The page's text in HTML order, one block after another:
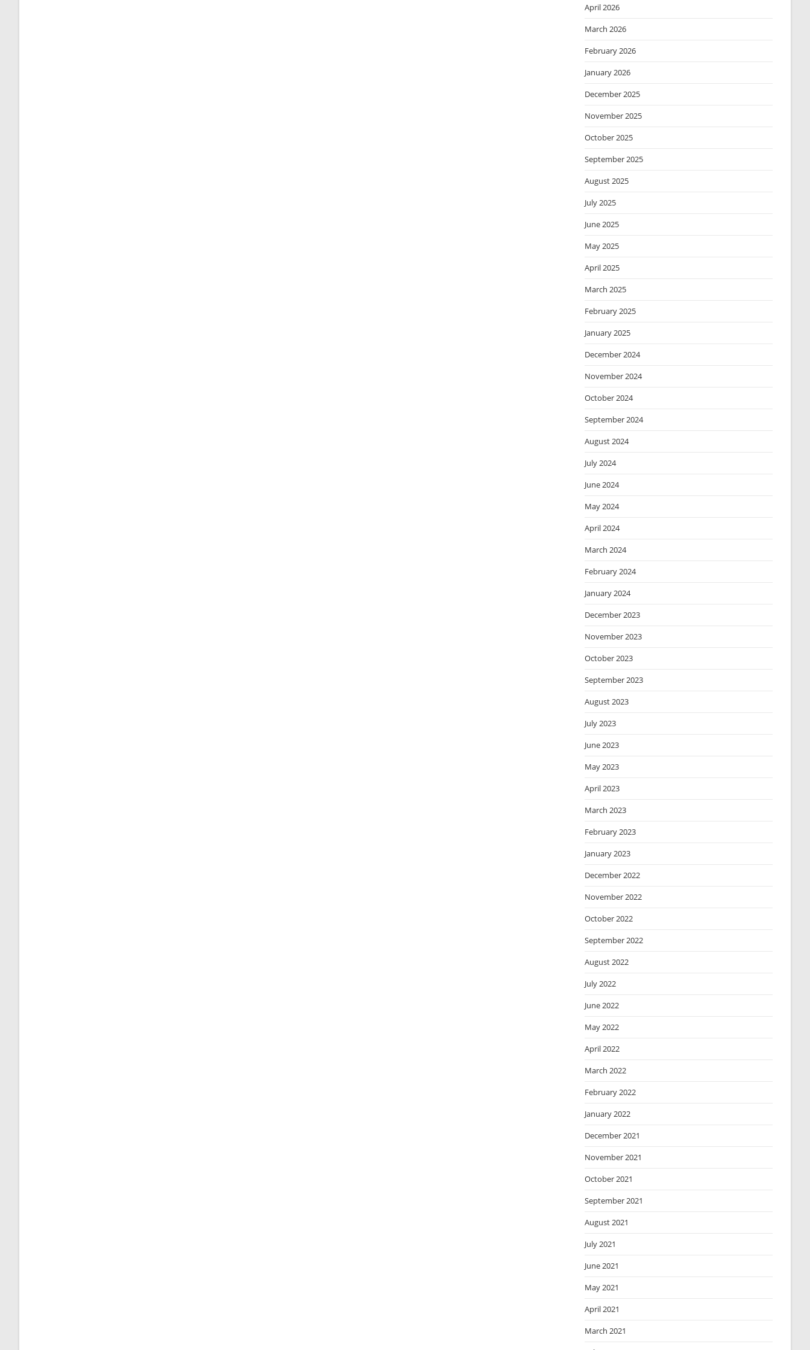
April 2026
March 2026
February 2026
January 2026
December 2025
November 2025
October 2025
September 2025
August 2025
July 2025
June 2025
May 2025
April 2025
March 2025
February 2025
January 2025
December 2024
November 2024
October 2024
September 2024
August 2024
July 2024
June 2024
May 2024
April 2024
March 2024
February 2024
January 2024
December 2023
November 2023
October 2023
September 2023
August 2023
July 2023
June 2023
May 2023
April 2023
March 2023
February 2023
January 2023
December 2022
November 2022
October 2022
September 2022
August 2022
July 2022
June 2022
May 2022
April 2022
March 2022
February 2022
January 2022
December 2021
November 2021
October 2021
September 2021
August 2021
July 2021
June 2021
May 2021
April 2021
March 2021